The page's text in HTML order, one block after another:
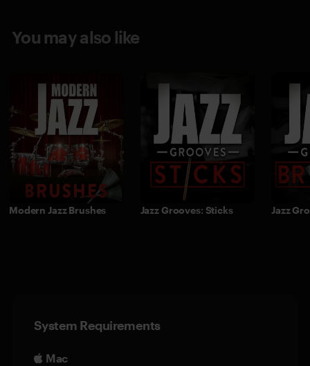
You may also like
Modern Jazz Brushes Jazz Grooves: Sticks Jazz
System Requirements
Mac